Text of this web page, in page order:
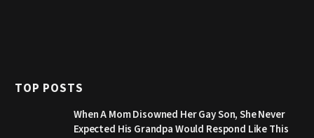
TOP POSTS
When A Mom Disowned Her Gay Son, She Never
Expected His Grandpa Would Respond Like This